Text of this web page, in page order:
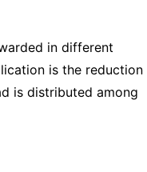
in different
is the reduction
is distributed among